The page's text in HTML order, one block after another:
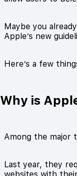
Maybe you
Apple’s new
Here’s a few
Why is
Among the major
Last year, they